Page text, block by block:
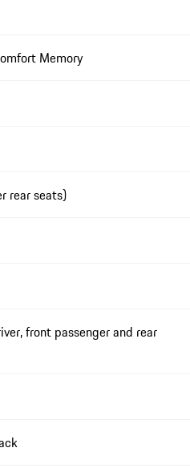
Memory
rear seats)
front passenger and rear